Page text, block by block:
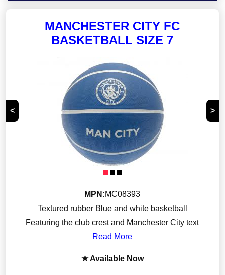
MANCHESTER CITY FC
BASKETBALL SIZE 7
< >
MPN:MC08393
Textured rubber Blue and white basketball
Featuring the club crest and Manchester City text
Read More
★ Available Now